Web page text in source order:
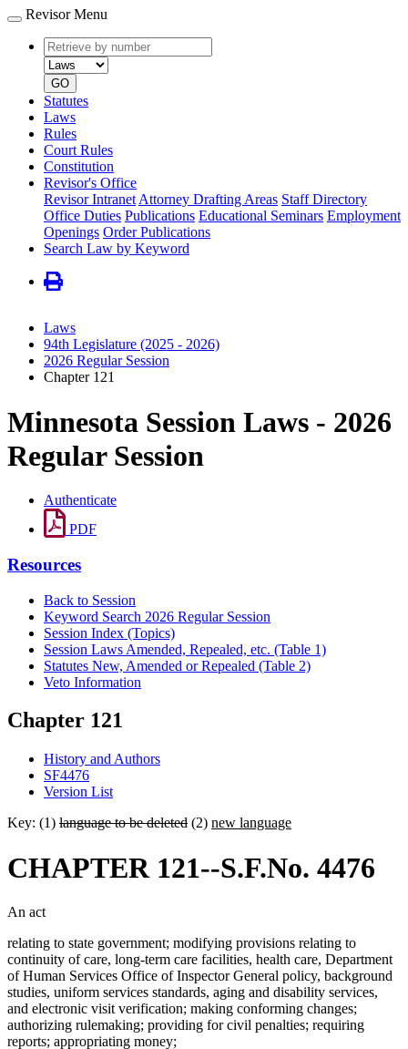
Revisor Menu
Retrieve
by
number
type
GO
Statutes
Laws
Rules
Court Rules
Constitution
Revisor's Office
Revisor Intranet Attorney Drafting Areas Staff Directory
Office Duties Publications Educational Seminars Employment
Openings Order Publications
Search Law by Keyword
Laws
94th Legislature (2025 - 2026)
2026 Regular Session
Chapter 121
Minnesota Session Laws - 2026
Regular Session
Authenticate
PDF
Resources
Back to Session
Keyword Search 2026 Regular Session
Session Index (Topics)
Session Laws Amended, Repealed, etc. (Table 1)
Statutes New, Amended or Repealed (Table 2)
Veto Information
Chapter 121
History and Authors
SF4476
Version List
Key: (1) language to be deleted (2) new language
CHAPTER 121--S.F.No. 4476
An act
relating to state government; modifying provisions relating to
continuity of care, long-term care facilities, health care, Department
of Human Services Office of Inspector General policy, background
studies, uniform services standards, aging and disability services,
and electronic visit verification; making conforming changes;
authorizing rulemaking; providing for civil penalties; requiring
reports; appropriating money;